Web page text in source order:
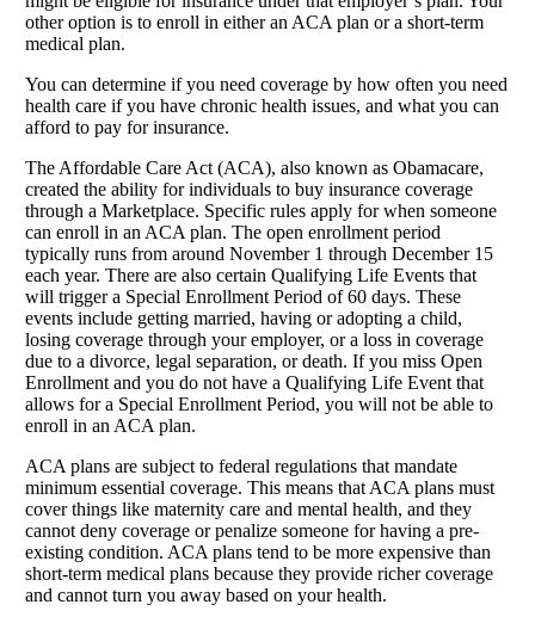
other option is to enroll in either an ACA plan or a short-term
medical plan.
You can determine if you need coverage by how often you need
health care if you have chronic health issues, and what you can
afford to pay for insurance.
The Affordable Care Act (ACA), also known as Obamacare,
created the ability for individuals to buy insurance coverage
through a Marketplace. Specific rules apply for when someone
can enroll in an ACA plan. The open enrollment period
typically runs from around November 1 through December 15
each year. There are also certain Qualifying Life Events that
will trigger a Special Enrollment Period of 60 days. These
events include getting married, having or adopting a child,
losing coverage through your employer, or a loss in coverage
due to a divorce, legal separation, or death. If you miss Open
Enrollment and you do not have a Qualifying Life Event that
allows for a Special Enrollment Period, you will not be able to
enroll in an ACA plan.
ACA plans are subject to federal regulations that mandate
minimum essential coverage. This means that ACA plans must
cover things like maternity care and mental health, and they
cannot deny coverage or penalize someone for having a pre-
existing condition. ACA plans tend to be more expensive than
short-term medical plans because they provide richer coverage
and cannot turn you away based on your health.